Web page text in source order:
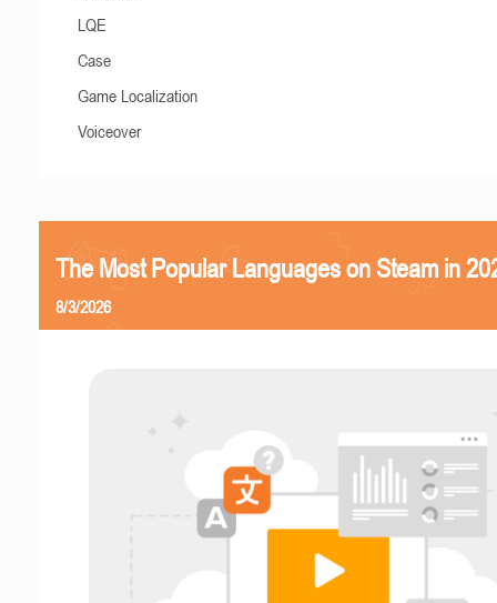
LQE
Case
Game Localization
Voiceover
The Most Popular Languages on Steam in
8/3/2026